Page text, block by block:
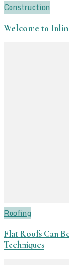
Construction
Welcome to
Roofing
Flat Roofs Can
Techniques